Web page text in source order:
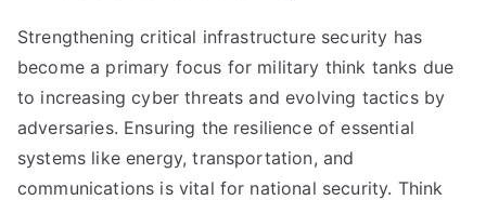
Strengthening critical infrastructure security has
become a primary focus for military think tanks due
to increasing cyber threats and evolving tactics by
adversaries. Ensuring the resilience of essential
systems like energy, transportation, and
communications is vital for national security. Think